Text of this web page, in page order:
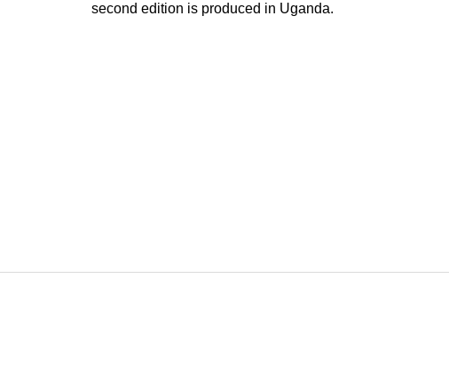
second edition is produced in Uganda.